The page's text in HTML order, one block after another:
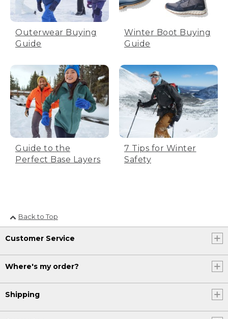
Outerwear Buying
Guide
Winter Boot Buying
Guide
Guide to the
Perfect Base Layers
7 Tips for Winter
Safety
Back to Top
Customer Service
Where's my order?
Shipping